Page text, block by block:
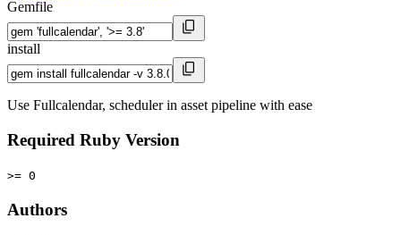
Gemfile
install
Use Fullcalendar, scheduler in asset pipeline with ease
Required Ruby Version
>= 0
Authors